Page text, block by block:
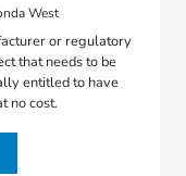
West
or regulatory
that needs to be
entitled to have
no cost.